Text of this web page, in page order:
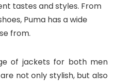
tastes and styles. From
Puma has a wide
from.
of jackets for both men
not only stylish, but also